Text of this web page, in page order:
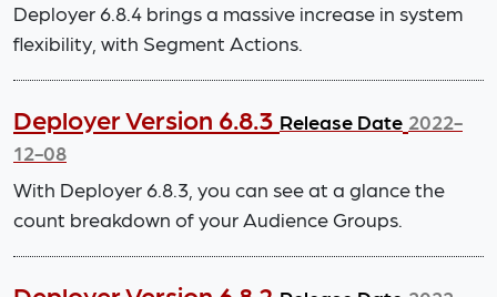
Deployer 6.8.4 brings a massive increase in system
flexibility, with Segment Actions.
Deployer Version 6.8.3 Release Date 2022-
12-08
With Deployer 6.8.3, you can see at a glance the
count breakdown of your Audience Groups.